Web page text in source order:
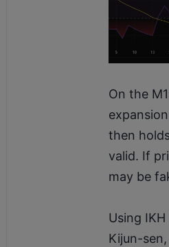
On the
then
valid. If
may be
Using
Kijun-